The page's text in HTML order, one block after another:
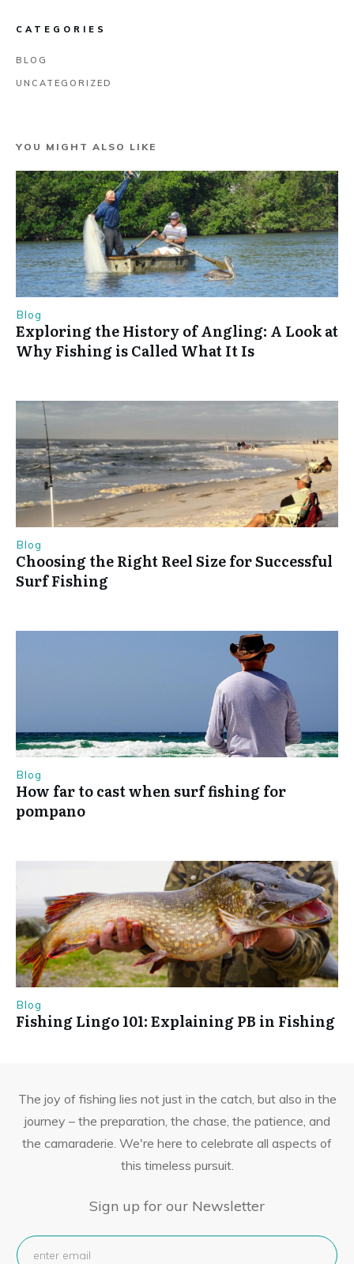
CATEGORIES
BLOG
UNCATEGORIZED
YOU MIGHT ALSO LIKE
Blog
Exploring the History of Angling: A Look at
Why Fishing is Called What It Is
Blog
Choosing the Right Reel Size for Successful
Surf Fishing
Blog
How far to cast when surf fishing for
pompano
Blog
Fishing Lingo 101: Explaining PB in Fishing
The joy of fishing lies not just in the catch, but also in the
journey – the preparation, the chase, the patience, and
the camaraderie. We're here to celebrate all aspects of
this timeless pursuit.
Sign up for our Newsletter